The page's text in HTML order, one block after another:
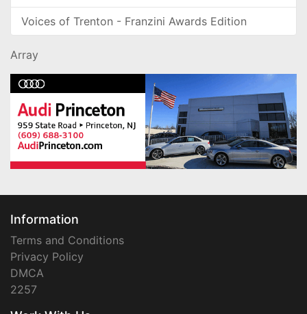
Voices of Trenton - Franzini Awards Edition
Array
Information
Terms and Conditions
Privacy Policy
DMCA
2257